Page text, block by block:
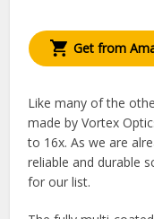
Get from
Like many of the
made by Vortex
to 16x. As we are
reliable and durable
for our list.